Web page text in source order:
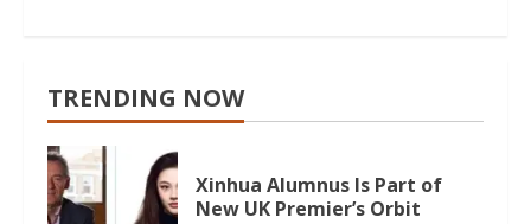
TRENDING NOW
Xinhua Alumnus Is Part of
New UK Premier’s Orbit